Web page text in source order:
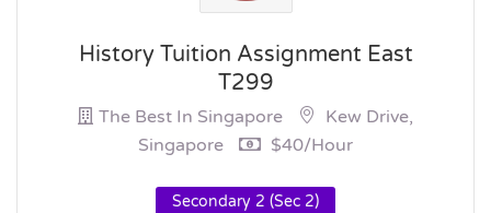
History Tuition Assignment East
T299
The Best In Singapore
Kew Drive,
Singapore
$40/hour
Secondary 2 (Sec 2)